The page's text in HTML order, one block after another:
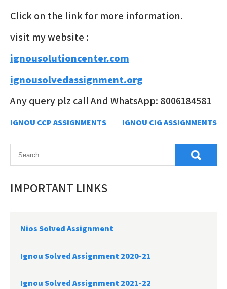
Click on the link for more information.
visit my website :
ignousolutioncenter.com
ignousolvedassignment.org
Any query plz call And WhatsApp: 8006184581
Post
navigation
IGNOU CCP ASSIGNMENTS IGNOU CIG ASSIGNMENTS
IMPORTANT LINKS
Nios Solved Assignment
Ignou Solved Assignment 2020-21
Ignou Solved Assignment 2021-22